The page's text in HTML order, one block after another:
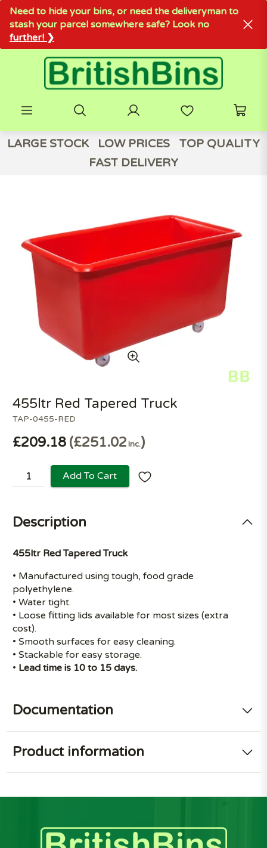
Need to hide your bins, or need the deliveryman to
stash your parcel somewhere safe? Look no
further! ❯
LARGE STOCK LOW PRICES
TOP QUALITY
FAST DELIVERY
TAP-0455-RED
455ltr Red Tapered Truck
£209.18 £251.02 Inc.
Add To Cart
Description
455ltr Red Tapered Truck
• Manufactured using tough, food grade
polyethylene.
• Water tight.
• Loose fitting lids available for most sizes (extra
cost).
• Smooth surfaces for easy cleaning.
• Stackable for easy storage.
• Lead time is 10 to 15 days.
Documentation
Product information